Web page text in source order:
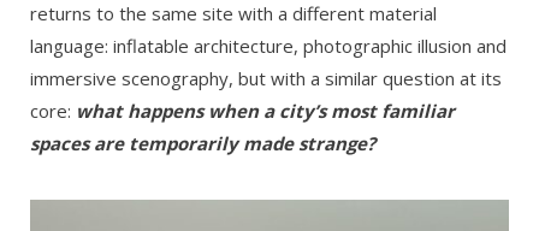
returns to the same site with a different material
language: inflatable architecture, photographic illusion and
immersive scenography, but with a similar question at its
core: what happens when a city’s most familiar
spaces are temporarily made strange?